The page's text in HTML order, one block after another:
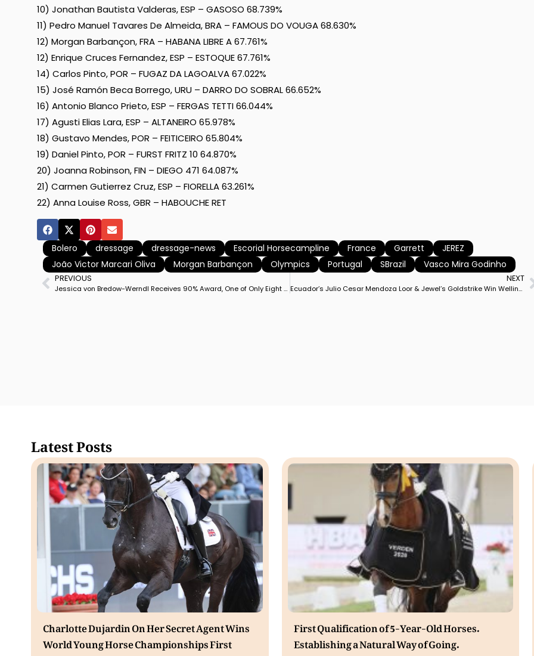
10) Jonathan Bautista Valderas, ESP – GASOSO 68.739%
11) Pedro Manuel Tavares De Almeida, BRA – FAMOUS DO VOUGA 68.630%
12) Morgan Barbançon, FRA – HABANA LIBRE A 67.761%
12) Enrique Cruces Fernandez, ESP – ESTOQUE 67.761%
14) Carlos Pinto, POR – FUGAZ DA LAGOALVA 67.022%
15) José Ramón Beca Borrego, URU – DARRO DO SOBRAL 66.652%
16) Antonio Blanco Prieto, ESP – FERGAS TETTI 66.044%
17) Agusti Elias Lara, ESP – ALTANEIRO 65.978%
18) Gustavo Mendes, POR – FEITICEIRO 65.804%
19) Daniel Pinto, POR – FURST FRITZ 10 64.870%
20) Joanna Robinson, FIN – DIEGO 471 64.087%
21) Carmen Gutierrez Cruz, ESP – FIORELLA 63.261%
22) Anna Louise Ross, GBR – HABOUCHE RET
Bolero dressage dressage-news Escorial Horsecampline France Garrett
JEREZ
João Victor Marcari Oliva
Morgan Barbançon Olympics Portugal SBrazil Vasco Mira Godinho
PREVIOUS
Jessica von Bredow-Werndl Receives 90% Award, One of Only Eight in History for Achieving Mark
NEXT
Ecuador’s Julio Cesar Mendoza Loor & Jewel’s Goldstrike Win Wellington CDI3* Freestyle on Career Best Score
Latest Posts
Charlotte Dujardin On Her Secret Agent Wins
World Young Horse Championships First
First Qualification of 5-Year-Old Horses.
Establishing a Natural Way of Going.